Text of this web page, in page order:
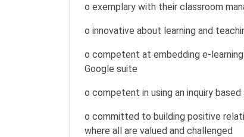
o exemplary with their classroom
o innovative about learning and
o competent at embedding e-
Google suite
o competent in using an inquiry
o committed to building positive
where all are valued and challenged